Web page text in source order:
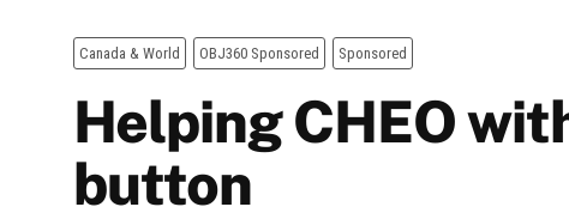
Canada & World OBJ360 Sponsored Sponsored
Helping CHEO
button